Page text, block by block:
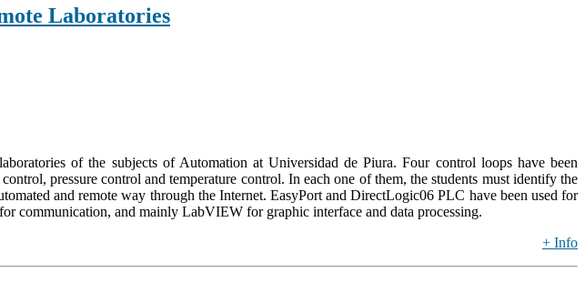
Laboratories
of the subjects of Automation at Universidad de Piura. Four control loops have been
pressure control and temperature control. In each one of them, the students must identify the
and remote way through the Internet. EasyPort and DirectLogic06 PLC have been used for
communication, and mainly LabVIEW for graphic interface and data processing.
+ Info